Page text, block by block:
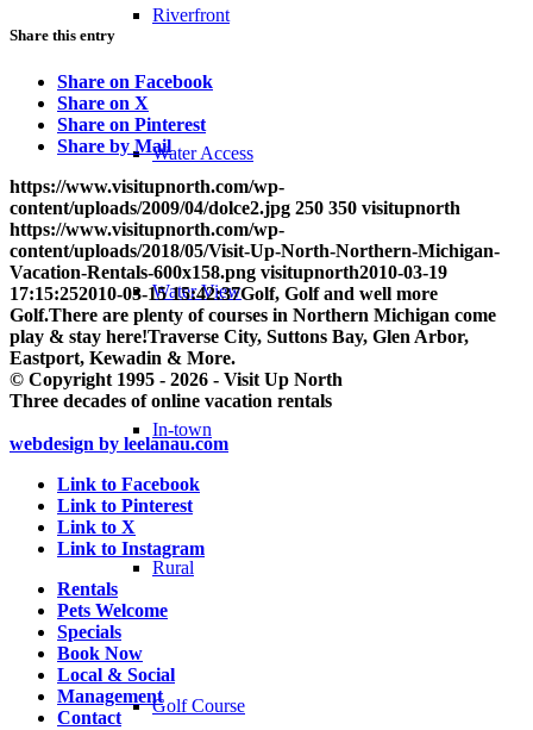
Riverfront
Water Access
Water View
In-town
Rural
Golf Course
Share this entry
Share on Facebook
Share on X
Share on Pinterest
Share by Mail
https://www.visitupnorth.com/wp-
content/uploads/2009/04/dolce2.jpg 250 350 visitupnorth
https://www.visitupnorth.com/wp-
content/uploads/2018/05/Visit-Up-North-Northern-Michigan-
Vacation-Rentals-600x158.png visitupnorth2010-03-19
17:15:252010-03-15 15:42:37Golf, Golf and well more
Golf.There are plenty of courses in Northern Michigan come
play & stay here!Traverse City, Suttons Bay, Glen Arbor,
Eastport, Kewadin & More.
© Copyright 1995 - 2026 - Visit Up North
Three decades of online vacation rentals
webdesign by leelanau.com
Link to Facebook
Link to Pinterest
Link to X
Link to Instagram
Rentals
Pets Welcome
Specials
Book Now
Local & Social
Management
Contact